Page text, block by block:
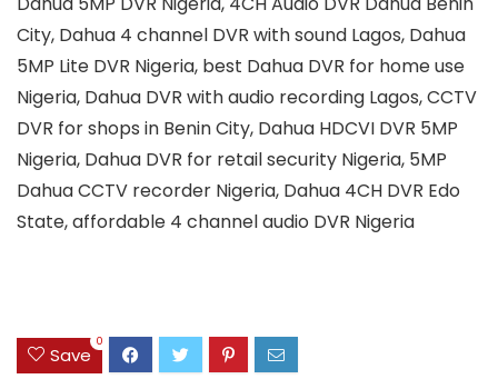
City, Dahua 4 channel DVR with sound Lagos, Dahua
5MP Lite DVR Nigeria, best Dahua DVR for home use
Nigeria, Dahua DVR with audio recording Lagos, CCTV
DVR for shops in Benin City, Dahua HDCVI DVR 5MP
Nigeria, Dahua DVR for retail security Nigeria, 5MP
Dahua CCTV recorder Nigeria, Dahua 4CH DVR Edo
State, affordable 4 channel audio DVR Nigeria
Save
0